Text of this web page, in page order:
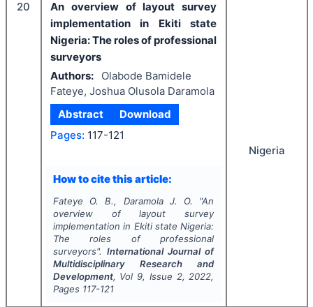
20
An overview of layout survey
implementation in Ekiti state
Nigeria: The roles of professional
surveyors
Authors:
Olabode Bamidele
Fateye, Joshua Olusola Daramola
Abstract
Download
Pages: 117-121
How to cite this article:
Fateye O. B., Daramola J. O. "An
overview of layout survey
implementation in Ekiti state Nigeria:
The roles of professional
surveyors". International Journal of
Multidisciplinary Research and
Development, Vol 9, Issue 2, 2022,
Pages 117-121
Nigeria